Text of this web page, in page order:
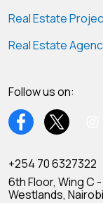
Real Estate
Real Estate
Follow us on:
+254 70 6327322
6th Floor, Wing C
Westlands, Nairobi